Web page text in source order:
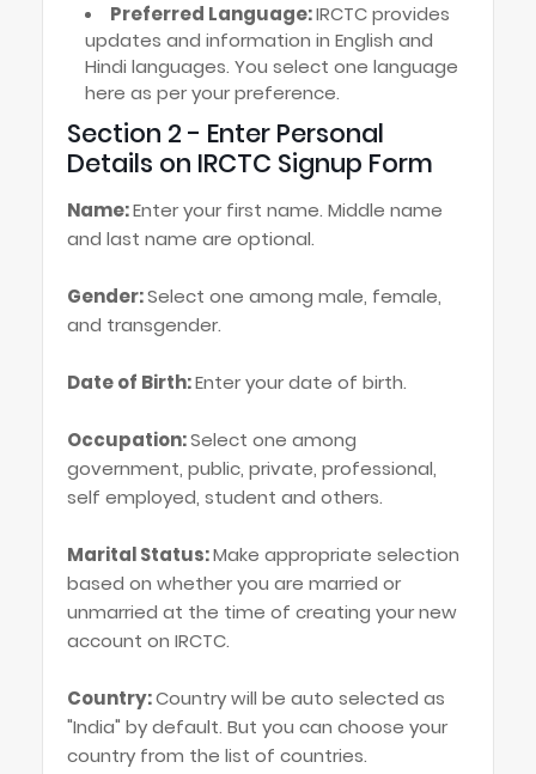
Preferred Language:IRCTC provides
updates and information in English and
Hindi languages. You select one language
here as per your preference.
Section 2 - Enter Personal
Details on IRCTC Signup Form
Name:Enter your first name. Middle name
and last name are optional.
Gender:Select one among male, female,
and transgender.
Date of Birth:Enter your date of birth.
Occupation:Select one among
government, public, private, professional,
self employed, student and others.
Marital Status:Make appropriate selection
based on whether you are married or
unmarried at the time of creating your new
account on IRCTC.
Country:Country will be auto selected as
"India" by default. But you can choose your
country from the list of countries.